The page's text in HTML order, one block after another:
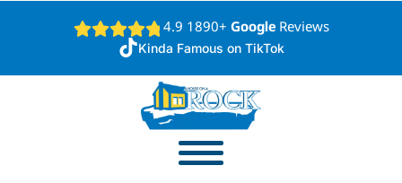
4.9 1890+ GoogleReviews
Kinda Famous on TikTok